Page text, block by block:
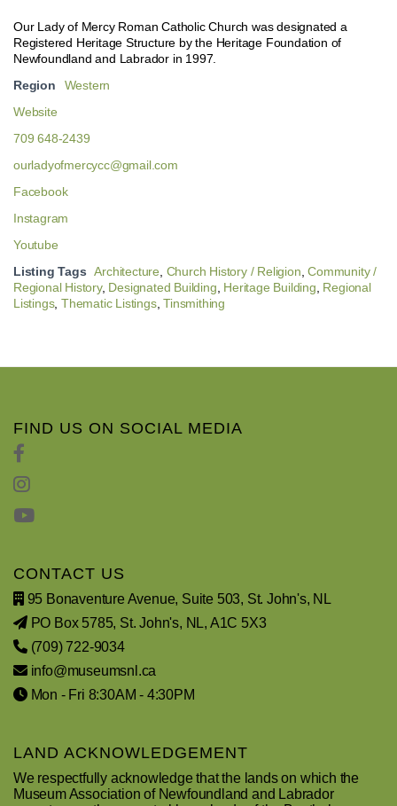
Our Lady of Mercy Roman Catholic Church was designated a
Registered Heritage Structure by the Heritage Foundation of
Newfoundland and Labrador in 1997.
Region
Western
Website
709 648-2439
ourladyofmercycc@gmail.com
Facebook
Instagram
Youtube
Listing Tags Architecture Church History / Religion ,Community /
Regional History, Designated Building Heritage Building Regional
Listings,Thematic Listings,Tinsmithing
FIND US ON SOCIAL MEDIA
CONTACT US
95 Bonaventure Avenue, Suite 503, St. John's, NL
PO Box 5785, St. John's, NL, A1C 5X3
(709) 722-9034
info@museumsnl.ca
Mon - Fri 8:30AM - 4:30PM
LAND ACKNOWLEDGEMENT
We respectfully acknowledge that the lands on which the
Museum Association of Newfoundland and Labrador